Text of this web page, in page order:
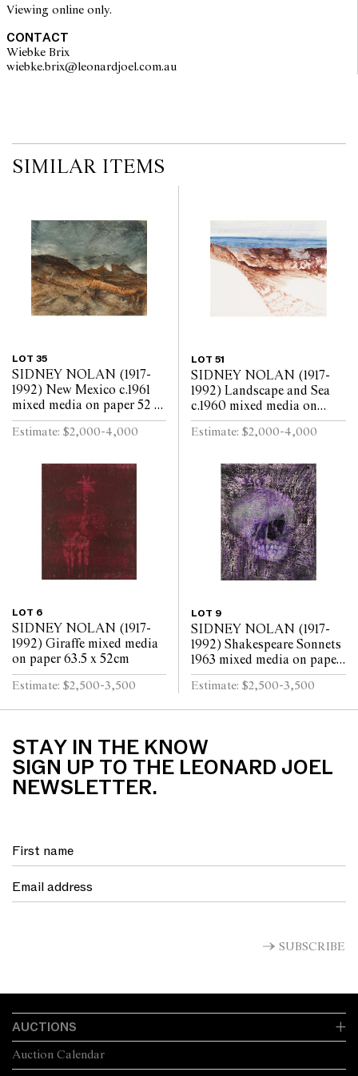
Viewing online only.
CONTACT
Wiebke Brix
wiebke.brix@leonardjoel.com.au
SIMILAR ITEMS
LOT 35
SIDNEY NOLAN (1917-
1992) New Mexico c.1961
mixed media on paper 52 x
63.5cm
Estimate: $2,000-4,000
LOT 51
SIDNEY NOLAN (1917-
1992) Landscape and Sea
c.1960 mixed media on
paper 52 x 64cm
Estimate: $2,000-4,000
LOT 6
SIDNEY NOLAN (1917-
1992) Giraffe mixed media
on paper 63.5 x 52cm
Estimate: $2,500-3,500
LOT 9
SIDNEY NOLAN (1917-
1992) Shakespeare Sonnets
1963 mixed media on paper
63.5 x 52cm
Estimate: $2,500-3,500
STAY IN THE KNOW
SIGN UP TO THE LEONARD JOEL
NEWSLETTER.
SUBSCRIBE
AUCTIONS
Auction Calendar